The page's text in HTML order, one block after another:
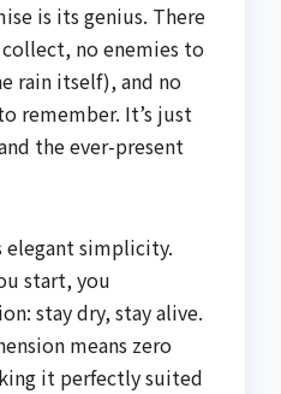
is its genius. There
no enemies to
rain itself), and no
remember. It’s just
the ever-present
elegant simplicity.
start, you
stay dry, stay alive.
means zero
it perfectly suited